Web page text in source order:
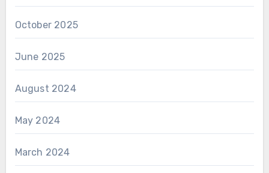
October 2025
June 2025
August 2024
May 2024
March 2024